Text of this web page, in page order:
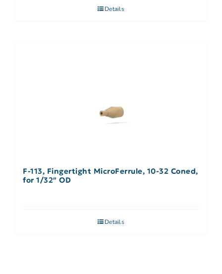
Details
F-113, Fingertight MicroFerrule, 10-32 Coned,
for 1/32″ OD
Details